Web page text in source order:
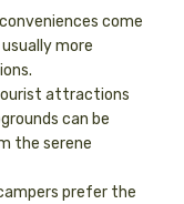
come
more
attractions
can be
the serene
prefer the